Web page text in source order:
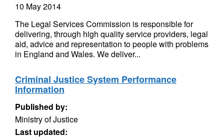
10 May 2014
The Legal Services Commission is responsible for
delivering, through high quality service providers, legal
aid, advice and representation to people with problems
in England and Wales. We deliver...
Criminal Justice System Performance
Information
Published by:
Ministry of Justice
Last updated: